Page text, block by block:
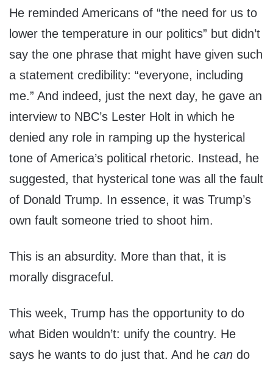
He reminded Americans of “the need for us to
lower the temperature in our politics” but didn’t
say the one phrase that might have given such
a statement credibility: “everyone, including
me.” And indeed, just the next day, he gave an
interview to NBC’s Lester Holt in which he
denied any role in ramping up the hysterical
tone of America’s political rhetoric. Instead, he
suggested, that hysterical tone was all the fault
of Donald Trump. In essence, it was Trump’s
own fault someone tried to shoot him.
This is an absurdity. More than that, it is
morally disgraceful.
This week, Trump has the opportunity to do
what Biden wouldn’t: unify the country. He
says he wants to do just that. And he can do